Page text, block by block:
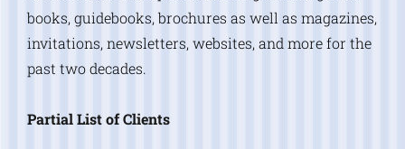
books, guidebooks, brochures as well as magazines,
invitations, newsletters, websites, and more for the
past two decades.
Partial List of Clients